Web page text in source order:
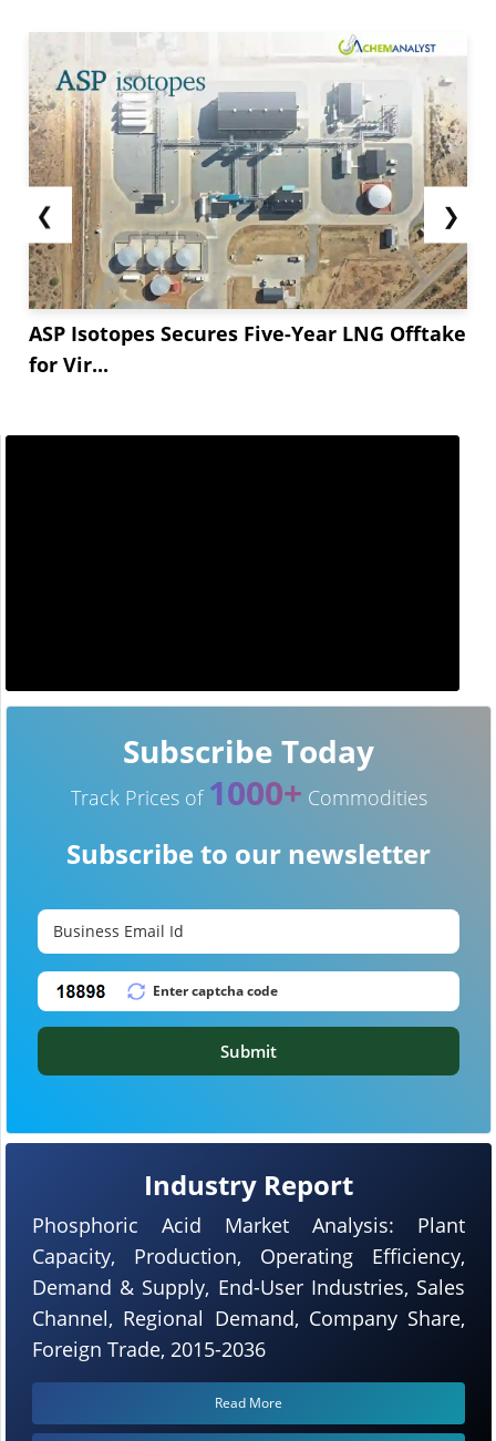
❮
ASP Isotopes Secures Five-Year LNG Offtake
for Vir...
❯
Industry Report
Phosphoric Acid Market Analysis: Plant
Capacity, Production, Operating Efficiency,
Demand & Supply, End-User Industries, Sales
Channel, Regional Demand, Company Share,
Foreign Trade, 2015-2036
Read More
Subscribe Today
Track Prices of 1000+ Commodities
Subscribe to our newsletter
Submit